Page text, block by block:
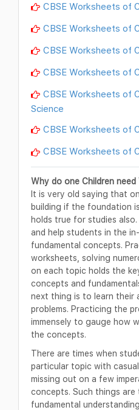
CBSE Worksheets of
CBSE Worksheets of
CBSE Worksheets of
CBSE Worksheets of
CBSE Worksheets of
Science
CBSE Worksheets of
CBSE Worksheets of
Why do one Children
It is very old saying that
building if the foundation
holds true for studies
and help students in the
fundamental concepts.
worksheets, solving
on each topic holds the
concepts and
next thing is to learn their
problems. Practicing the
immensely to gauge how
the concepts.
There are times when
particular topic with
missing out on a few
concepts. Such things
fundamental